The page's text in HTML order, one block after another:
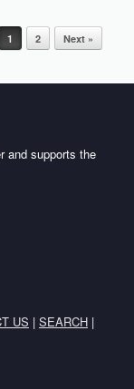
1 2 Next »
and supports the
US | SEARCH |